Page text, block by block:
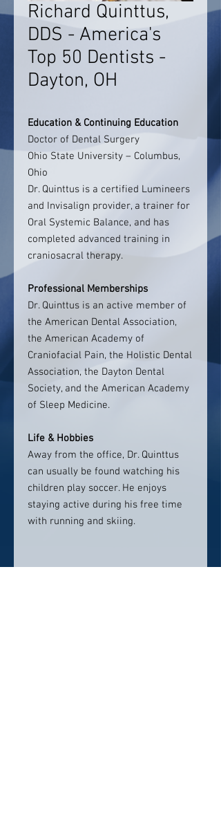
Richard Quinttus,
DDS - America's
Top 50 Dentists -
Dayton, OH
Education & Continuing Education
Doctor of Dental Surgery
Ohio State University – Columbus,
Ohio
Dr. Quinttus is a certified Lumineers
and Invisalign provider, a trainer for
Oral Systemic Balance, and has
completed advanced training in
craniosacral therapy.
Professional Memberships
Dr. Quinttus is an active member of
the American Dental Association,
the American Academy of
Craniofacial Pain, the Holistic Dental
Association, the Dayton Dental
Society, and the American Academy
of Sleep Medicine.
Life & Hobbies
Away from the office, Dr. Quinttus
can usually be found watching his
children play soccer. He enjoys
staying active during his free time
with running and skiing.